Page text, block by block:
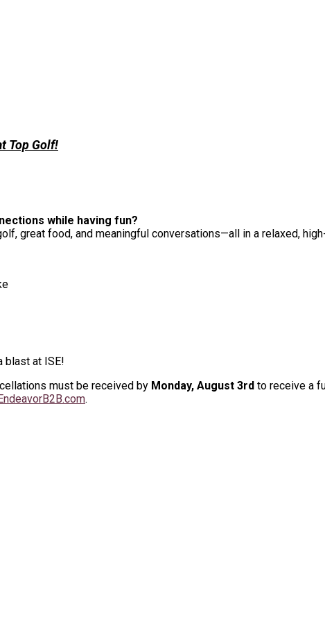
Top Golf!
while having fun?
great food, and meaningful conversations—all in a relaxed,
blast at ISE!
must be received by Monday, August 3rd to receive a
.